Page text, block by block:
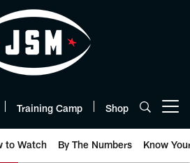
Training Camp Shop
to Watch By The Numbers Know